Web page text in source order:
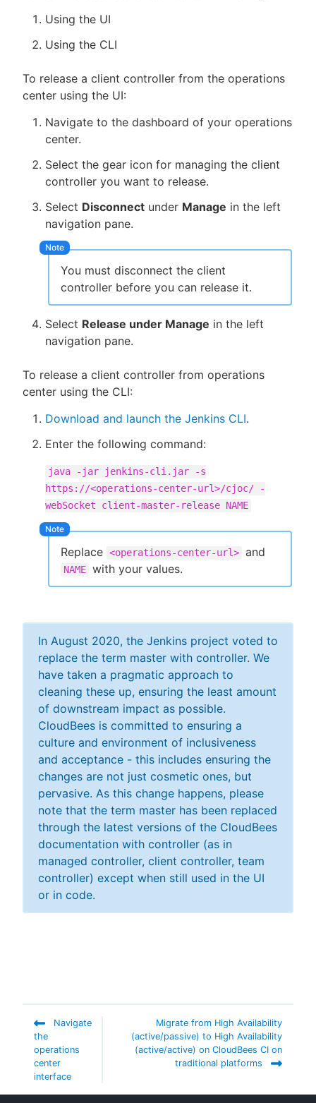
Using the UI
Using the CLI
To release a client controller from the operations
center using the UI:
Navigate to the dashboard of your operations
center.
Select the gear icon for managing the client
controller you want to release.
Select Disconnect under Manage in the left
navigation pane.
You must disconnect the client
controller before you can release it.
Select Release under Manage in the left
navigation pane.
To release a client controller from operations
center using the CLI:
Download and launch the Jenkins CLI.
Enter the following command:
java -jar jenkins-cli.jar -s
https://<operations-center-url>/cjoc/ -
webSocket client-master-release NAME
Replace <operations-center-url> and
NAME with your values.
In August 2020, the Jenkins project voted to
replace the term master with controller. We
have taken a pragmatic approach to
cleaning these up, ensuring the least amount
of downstream impact as possible.
CloudBees is committed to ensuring a
culture and environment of inclusiveness
and acceptance - this includes ensuring the
changes are not just cosmetic ones, but
pervasive. As this change happens, please
note that the term master has been replaced
through the latest versions of the CloudBees
documentation with controller (as in
managed controller, client controller, team
controller) except when still used in the UI
or in code.
Navigate
the
operations
center
interface
Migrate from High Availability
(active/passive) to High Availability
(active/active) on CloudBees CI on
traditional platforms